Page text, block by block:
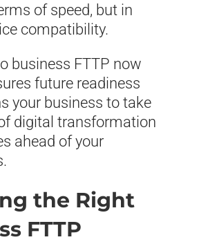
of speed, but in
compatibility.
business FTTP now
future readiness
your business to take
digital transformation
ahead of your
the Right
FTTP